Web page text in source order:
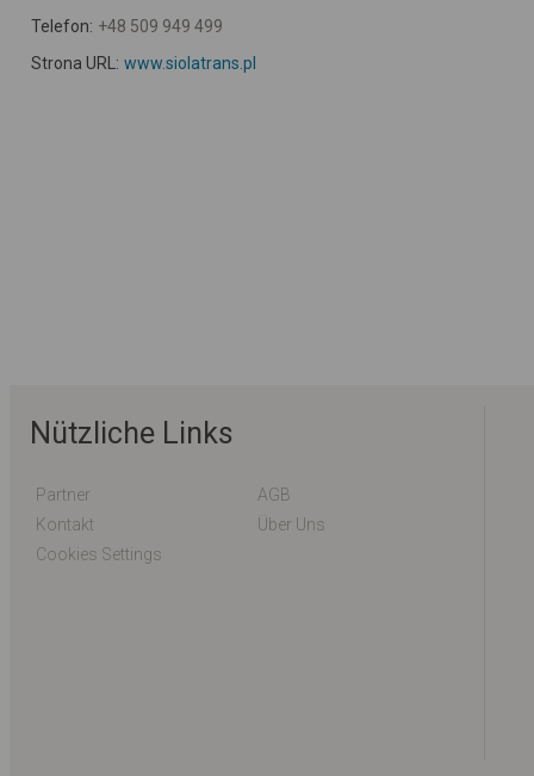
Telefon: +48 509 949 499
Strona URL: www.siolatrans.pl
Nützliche Links
Partner
AGB
Kontakt
Über Uns
Cookies Settings